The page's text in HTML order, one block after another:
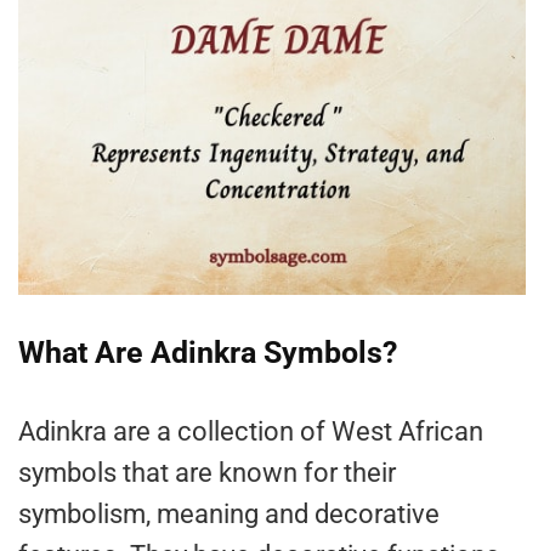
What Are Adinkra Symbols?
Adinkra are a collection of West African
symbols that are known for their
symbolism, meaning and decorative